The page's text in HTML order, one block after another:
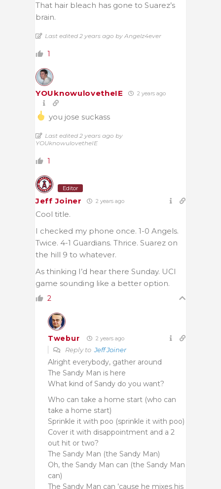
That hair bleach has gone to Suarez’s
brain.
Last edited 2 years ago by Angelz4ever
1
YOUknowulovetheIE 2 years ago
you jose suckass
Last edited 2 years ago by
YOUknowulovetheIE
1
Editor
Jeff Joiner 2 years ago
Cool title.
I checked my phone once. 1-0 Angels.
Twice. 4-1 Guardians. Thrice. Suarez on
the hill 9 to whatever.
As thinking I’d hear there Sunday. UCI
game sounding like a better option.
2
Twebur 2 years ago
Reply toJeff Joiner
Alright everybody, gather around
The Sandy Man is here
What kind of Sandy do you want?
Who can take a home start (who can
take a home start)
Sprinkle it with poo (sprinkle it with poo)
Cover it with disappointment and a 2
out hit or two?
The Sandy Man (the Sandy Man)
Oh, the Sandy Man can (the Sandy Man
can)
The Sandy Man can ’cause he mixes his